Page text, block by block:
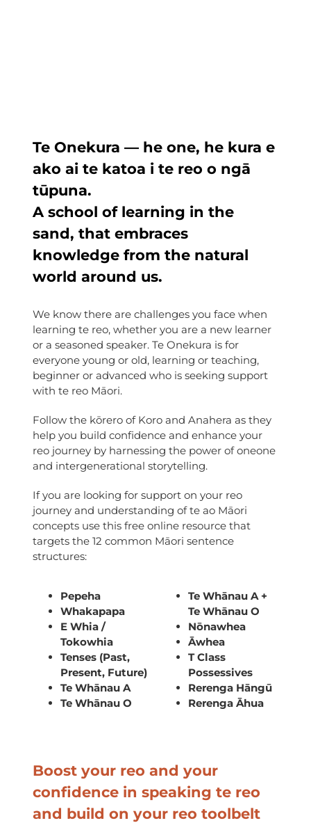
Te Onekura — he one, he kura e
ako ai te katoa i te reo o ngā
tūpuna.
A school of learning in the
sand, that embraces
knowledge from the natural
world around us.
We know there are challenges you face when
learning te reo, whether you are a new learner
or a seasoned speaker. Te Onekura is for
everyone young or old, learning or teaching,
beginner or advanced who is seeking support
with te reo Māori.
Follow the kōrero of Koro and Anahera as they
help you build confidence and enhance your
reo journey by harnessing the power of oneone
and intergenerational storytelling.
If you are looking for support on your reo
journey and understanding of te ao Māori
concepts use this free online resource that
targets the 12 common Māori sentence
structures:
Pepeha
Whakapapa
E Whia /
Tokowhia
Tenses (Past,
Present, Future)
Te Whānau A
Te Whānau O
Te Whānau A +
Te Whānau O
Nōnawhea
Āwhea
T Class
Possessives
Rerenga Hāngū
Rerenga Āhua
Boost your reo and your
confidence in speaking te reo
and build on your reo toolbelt